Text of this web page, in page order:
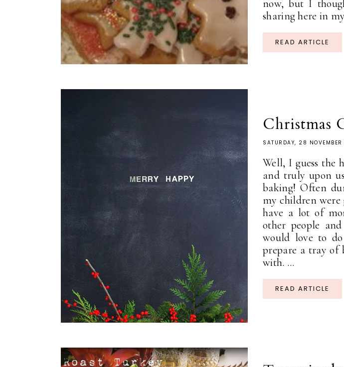
now, but I
sharing here in
READ ARTICLE
Christmas
SATURDAY, 28
Well, I guess the
and truly upon
baking! Often
my children
have a lot of
other people
would love to
prepare a tray of
with. ...
READ ARTICLE